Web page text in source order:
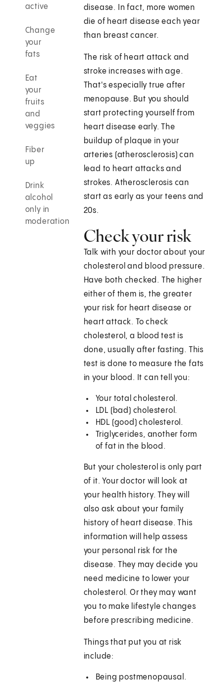
active
Change
your
fats
Eat
your
fruits
and
veggies
Fiber
up
Drink
alcohol
only in
moderation
disease. In fact, more women
die of heart disease each year
than breast cancer.
The risk of heart attack and
stroke increases with age.
That's especially true after
menopause. But you should
start protecting yourself from
heart disease early. The
buildup of plaque in your
arteries (atherosclerosis) can
lead to heart attacks and
strokes. Atherosclerosis can
start as early as your teens and
20s.
Check your risk
Talk with your doctor about your
cholesterol and blood pressure.
Have both checked. The higher
either of them is, the greater
your risk for heart disease or
heart attack. To check
cholesterol, a blood test is
done, usually after fasting. This
test is done to measure the fats
in your blood. It can tell you:
Your total cholesterol.
LDL (bad) cholesterol.
HDL (good) cholesterol.
Triglycerides, another form
of fat in the blood.
But your cholesterol is only part
of it. Your doctor will look at
your health history. They will
also ask about your family
history of heart disease. This
information will help assess
your personal risk for the
disease. They may decide you
need medicine to lower your
cholesterol. Or they may want
you to make lifestyle changes
before prescribing medicine.
Things that put you at risk
include:
Being postmenopausal.